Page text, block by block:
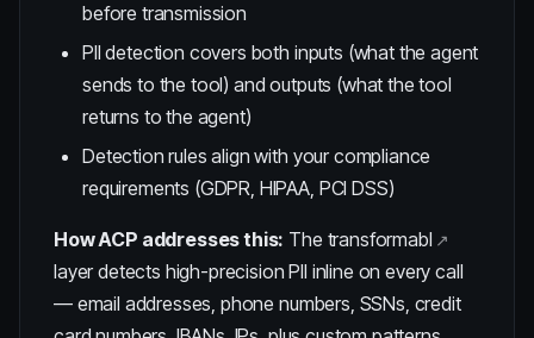
before transmission
PII detection covers both inputs (what the agent
sends to the tool) and outputs (what the tool
returns to the agent)
Detection rules align with your compliance
requirements (GDPR, HIPAA, PCI DSS)
How ACP addresses this: The transformabl
layer detects high-precision PII inline on every call
— email addresses, phone numbers, SSNs, credit